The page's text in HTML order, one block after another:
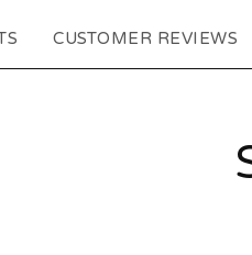
CUSTOMER REVIEWS